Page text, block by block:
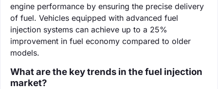
engine performance by ensuring the precise delivery
of fuel. Vehicles equipped with advanced fuel
injection systems can achieve up to a 25%
improvement in fuel economy compared to older
models.
What are the key trends in the fuel injection
market?